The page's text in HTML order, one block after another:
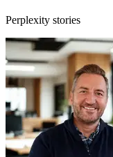
Perplexity stories